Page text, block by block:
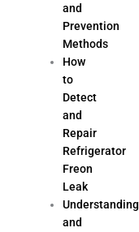
and
Prevention
Methods
How
to
Detect
and
Repair
Refrigerator
Freon
Leak
Understanding
and